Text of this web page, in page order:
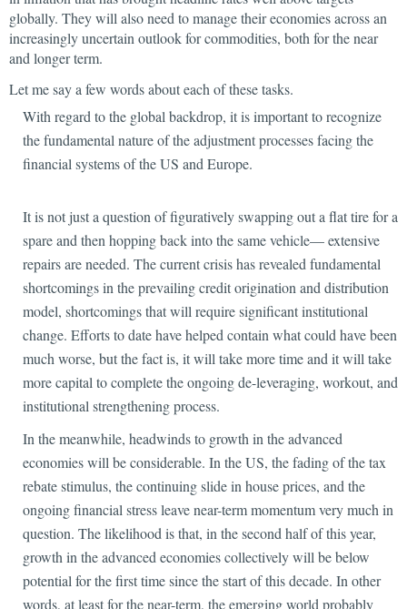
globally. They will also need to manage their economies across an
increasingly uncertain outlook for commodities, both for the near
and longer term.
Let me say a few words about each of these tasks.
With regard to the global backdrop, it is important to recognize
the fundamental nature of the adjustment processes facing the
financial systems of the US and Europe.
It is not just a question of figuratively swapping out a flat tire for a
spare and then hopping back into the same vehicle— extensive
repairs are needed. The current crisis has revealed fundamental
shortcomings in the prevailing credit origination and distribution
model, shortcomings that will require significant institutional
change. Efforts to date have helped contain what could have been
much worse, but the fact is, it will take more time and it will take
more capital to complete the ongoing de-leveraging, workout, and
institutional strengthening process.
In the meanwhile, headwinds to growth in the advanced
economies will be considerable. In the US, the fading of the tax
rebate stimulus, the continuing slide in house prices, and the
ongoing financial stress leave near-term momentum very much in
question. The likelihood is that, in the second half of this year,
growth in the advanced economies collectively will be below
potential for the first time since the start of this decade. In other
words, at least for the near-term, the emerging world probably